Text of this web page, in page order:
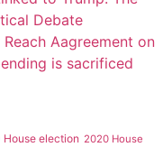
Debate
Aagreement on
is sacrificed
House election 2020 House